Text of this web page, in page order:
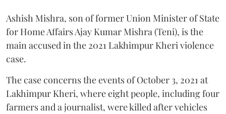
Ashish Mishra, son of former Union Minister of State
for Home Affairs Ajay Kumar Mishra (Teni), is the
main accused in the 2021 Lakhimpur Kheri violence
case.
The case concerns the events of October 3, 2021 at
Lakhimpur Kheri, where eight people, including four
farmers and a journalist, were killed after vehicles